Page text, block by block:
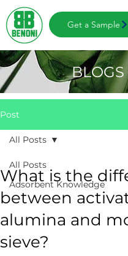
Get a Sample
BLOGS
Post
All Posts
Adsorbent Knowledge
All Posts
What is the
between
alumina and
sieve?